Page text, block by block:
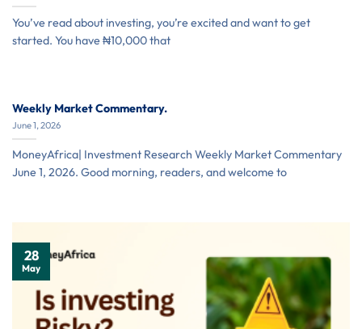
You’ve read about investing, you’re excited and want to get
started. You have ₦10,000 that
Weekly Market Commentary.
June 1, 2026
MoneyAfrica| Investment Research Weekly Market Commentary
June 1, 2026. Good morning, readers, and welcome to
28
May